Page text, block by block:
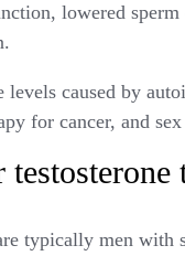
lowered
levels caused by
for cancer, and
typically men with